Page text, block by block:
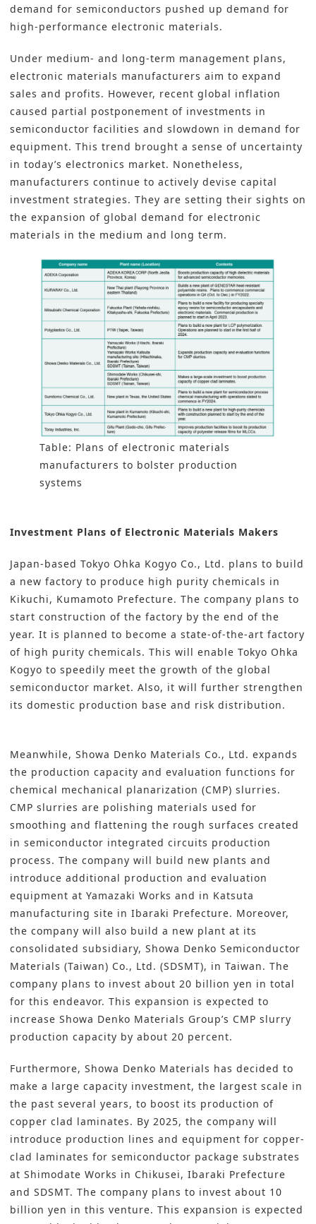
demand for semiconductors pushed up demand for
high-performance electronic materials.
Under medium- and long-term management plans,
electronic materials manufacturers aim to expand
sales and profits. However, recent global inflation
caused partial postponement of investments in
semiconductor facilities and slowdown in demand for
equipment. This trend brought a sense of uncertainty
in today’s electronics market. Nonetheless,
manufacturers continue to actively devise capital
investment strategies. They are setting their sights on
the expansion of global demand for electronic
materials in the medium and long term.
Table: Plans of electronic materials
manufacturers to bolster production
systems
Investment Plans of Electronic Materials Makers
Japan-based Tokyo Ohka Kogyo Co., Ltd. plans to build
a new factory to produce high purity chemicals in
Kikuchi, Kumamoto Prefecture. The company plans to
start construction of the factory by the end of the
year. It is planned to become a state-of-the-art factory
of high purity chemicals. This will enable Tokyo Ohka
Kogyo to speedily meet the growth of the global
semiconductor market. Also, it will further strengthen
its domestic production base and risk distribution.
Meanwhile, Showa Denko Materials Co., Ltd. expands
the production capacity and evaluation functions for
chemical mechanical planarization (CMP) slurries.
CMP slurries are polishing materials used for
smoothing and flattening the rough surfaces created
in semiconductor integrated circuits production
process. The company will build new plants and
introduce additional production and evaluation
equipment at Yamazaki Works and in Katsuta
manufacturing site in Ibaraki Prefecture. Moreover,
the company will also build a new plant at its
consolidated subsidiary, Showa Denko Semiconductor
Materials (Taiwan) Co., Ltd. (SDSMT), in Taiwan. The
company plans to invest about 20 billion yen in total
for this endeavor. This expansion is expected to
increase Showa Denko Materials Group’s CMP slurry
production capacity by about 20 percent.
Furthermore, Showa Denko Materials has decided to
make a large capacity investment, the largest scale in
the past several years, to boost its production of
copper clad laminates. By 2025, the company will
introduce production lines and equipment for copper-
clad laminates for semiconductor package substrates
at Shimodate Works in Chikusei, Ibaraki Prefecture
and SDSMT. The company plans to invest about 10
billion yen in this venture. This expansion is expected